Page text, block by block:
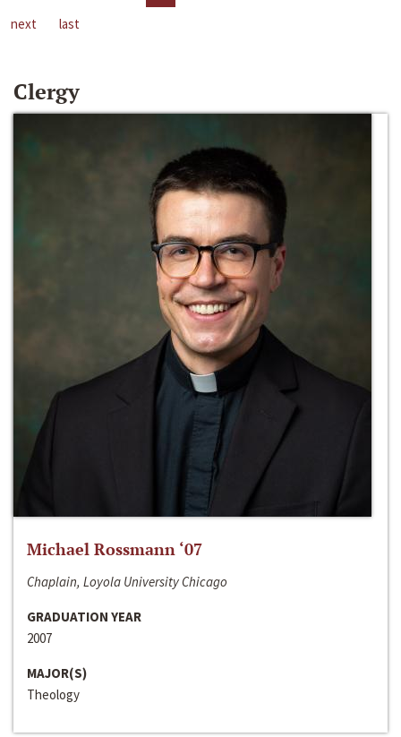
next
last
Clergy
Michael Rossmann ‘07
Chaplain, Loyola University Chicago
GRADUATION YEAR
2007
MAJOR(S)
Theology